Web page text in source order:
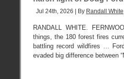
Jul 24th, 2026 | By Randall White
RANDALL WHITE.
things, the 180 forest fires
battling record wildfires …
evaded big difference between